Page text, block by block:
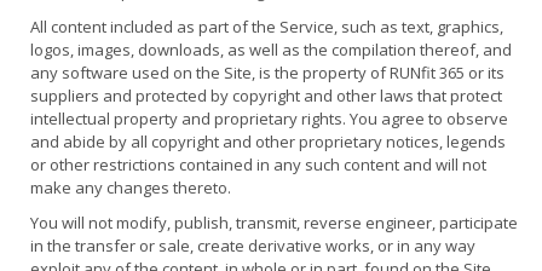
All content included as part of the Service, such as text, graphics,
logos, images, downloads, as well as the compilation thereof, and
any software used on the Site, is the property of RUNfit 365 or its
suppliers and protected by copyright and other laws that protect
intellectual property and proprietary rights. You agree to observe
and abide by all copyright and other proprietary notices, legends
or other restrictions contained in any such content and will not
make any changes thereto.
You will not modify, publish, transmit, reverse engineer, participate
in the transfer or sale, create derivative works, or in any way